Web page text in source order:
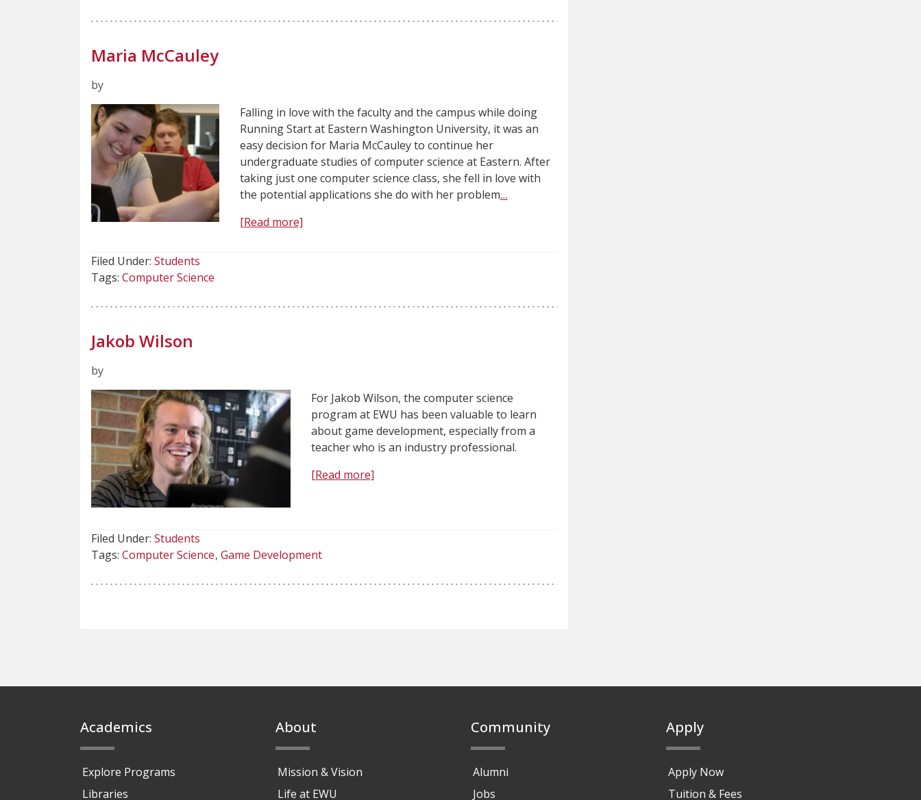
Maria McCauley
by
Falling in love with the faculty and the campus while doing
Running Start at Eastern Washington University, it was an
easy decision for Maria McCauley to continue her
undergraduate studies of computer science at Eastern. After
taking just one computer science class, she fell in love with
the potential applications she do with her problem…
[Read more]
Filed Under: Students
Tags: Computer Science
Jakob Wilson
by
For Jakob Wilson, the computer science
program at EWU has been valuable to learn
about game development, especially from a
teacher who is an industry professional.
[Read more]
Filed Under: Students
Tags: Computer Science Game Development
Academics
Explore Programs
Libraries
About
Mission & Vision
Life at EWU
Community
Alumni
Jobs
Apply
Apply Now
Tuition & Fees